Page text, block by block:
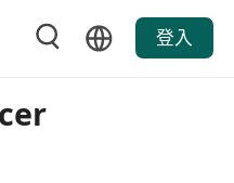
登入